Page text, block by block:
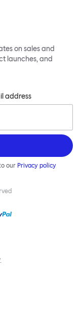
on sales and
launches, and
address
our Privacy policy